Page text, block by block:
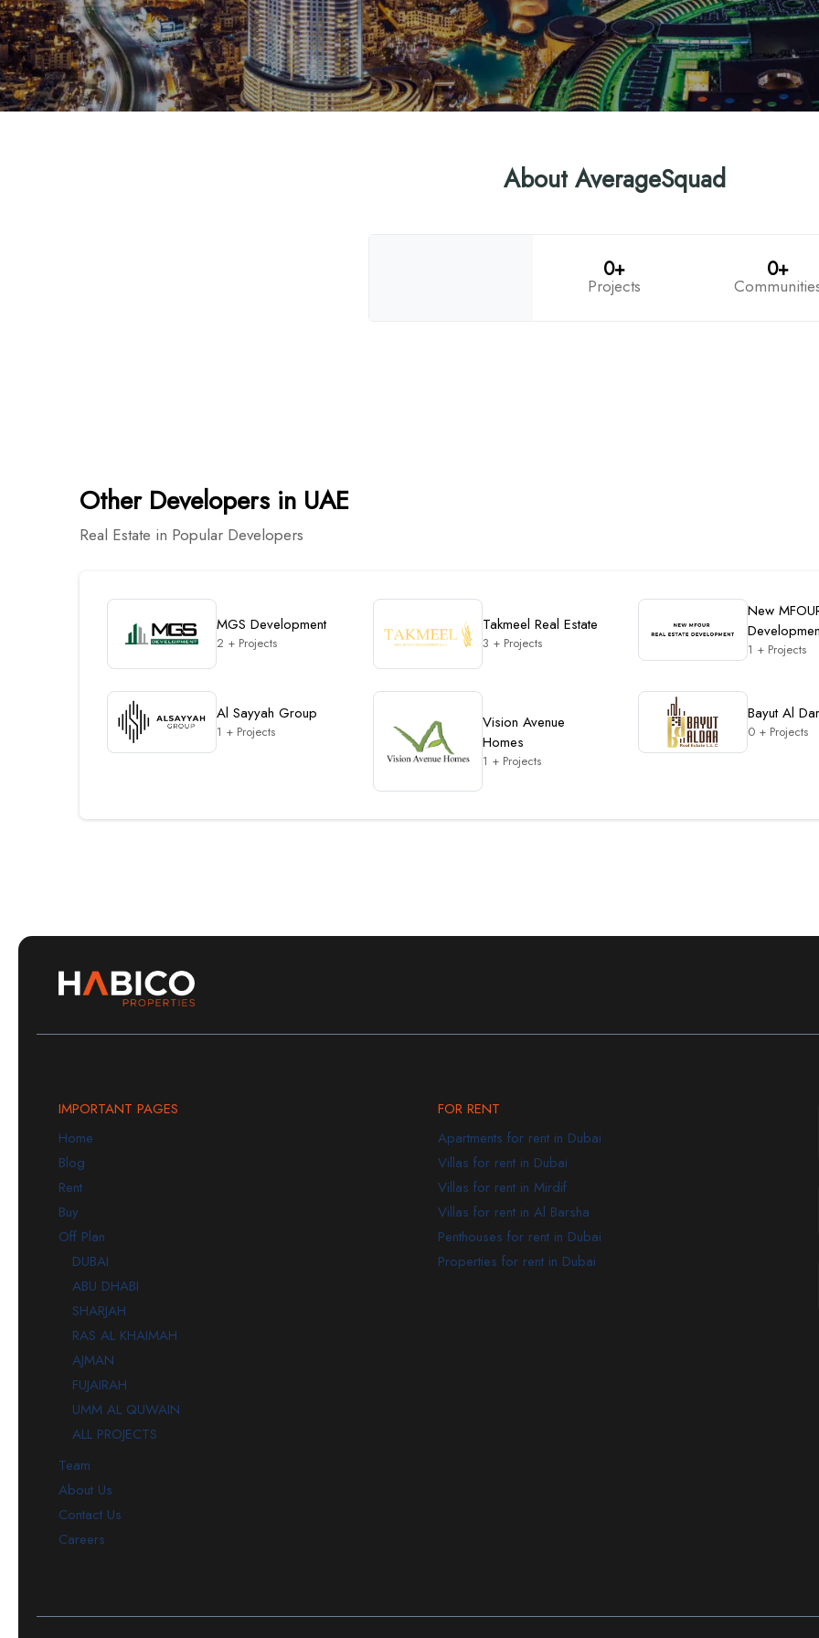
About AverageSquad
0+
Projects
0+
Other Developers in UAE
Real Estate in Popular Developers
MGS Development
2 + Projects
Takmeel Real Estate
3 + Projects
New
1 + Projects
Al Sayyah Group
1 + Projects
Vision Avenue
Homes
1 + Projects
Bayut Al
0 + Projects
IMPORTANT PAGES
Home
Blog
Rent
Buy
Off Plan
DUBAI
ABU DHABI
SHARJAH
RAS AL KHAIMAH
AJMAN
FUJAIRAH
UMM AL QUWAIN
ALL PROJECTS
Team
About Us
Contact Us
Careers
FOR RENT
Apartments for rent in Dubai
Villas for rent in Dubai
Villas for rent in Mirdif
Villas for rent in Al Barsha
Penthouses for rent in Dubai
Properties for rent in Dubai